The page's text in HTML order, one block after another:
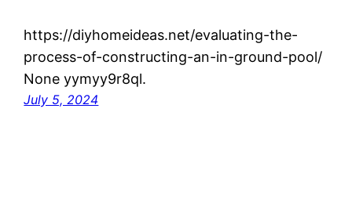
https://diyhomeideas.net/evaluating-the-
process-of-constructing-an-in-ground-pool/
None yymyy9r8ql.
July 5, 2024